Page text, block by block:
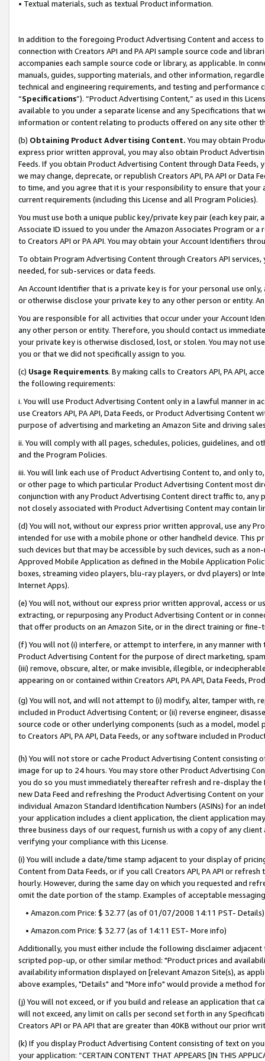
• Textual materials, such as textual Product information.
In addition to the foregoing Product Advertising Content and access
connection with Creators API and PA API sample source code and
accompanies each sample source code or library, as applicable. In
manuals, guides, supporting materials, and other information,
technical and engineering requirements, and testing and
“Specifications”). “Product Advertising Content,” as used in this
available to you under a separate license and any Specifications that
information or content relating to products offered on any site other
(b) Obtaining Product Advertising Content. You may obtain
express prior written approval, you may also obtain Product
Feeds. If you obtain Product Advertising Content through Data Feeds,
we may change, deprecate, or republish Creators API, PA API or Data
to time, and you agree that it is your responsibility to ensure that your
current requirements (including this License and all Program Policies).
You must use both a unique public key/private key pair (each key pair,
Associate ID issued to you under the Amazon Associates Program or
to Creators API or PA API. You may obtain your Account Identifiers
To obtain Program Advertising Content through Creators API
needed, for sub-services or data feeds.
An Account Identifier that is a private key is for your personal use
or otherwise disclose your private key to any other person or entity.
You are responsible for all activities that occur under your Account
any other person or entity. Therefore, you should contact us
your private key is otherwise disclosed, lost, or stolen. You may not
you or that we did not specifically assign to you.
(c) Usage Requirements. By making calls to Creators API, PA API,
the following requirements:
i. You will use Product Advertising Content only in a lawful manner in
use Creators API, PA API, Data Feeds, or Product Advertising
purpose of advertising and marketing an Amazon Site and driving
ii. You will comply with all pages, schedules, policies, guidelines, and
and the Program Policies.
iii. You will link each use of Product Advertising Content to, and only
or other page to which particular Product Advertising Content most
conjunction with any Product Advertising Content direct traffic to,
not closely associated with Product Advertising Content may contain
(d) You will not, without our express prior written approval, use any
intended for use with a mobile phone or other handheld device. This
such devices but that may be accessible by such devices, such as a
Approved Mobile Application as defined in the Mobile Application
boxes, streaming video players, blu-ray players, or dvd players) or
Internet Apps).
(e) You will not, without our express prior written approval, access or
extracting, or repurposing any Product Advertising Content or in
that offer products on an Amazon Site, or in the direct training or
(f) You will not (i) interfere, or attempt to interfere, in any manner
Product Advertising Content for the purpose of direct marketing,
(iii) remove, obscure, alter, or make invisible, illegible, or
appearing on or contained within Creators API, PA API, Data Feeds,
(g) You will not, and will not attempt to (i) modify, alter, tamper with,
included in Product Advertising Content; or (ii) reverse engineer,
source code or other underlying components (such as a model,
to Creators API, PA API, Data Feeds, or any software included in
(h) You will not store or cache Product Advertising Content
image for up to 24 hours. You may store other Product Advertising
you do so you must immediately thereafter refresh and re-display the
new Data Feed and refreshing the Product Advertising Content on
individual Amazon Standard Identification Numbers (ASINs) for an
your application includes a client application, the client application
three business days of our request, furnish us with a copy of any
verifying your compliance with this License.
(i) You will include a date/time stamp adjacent to your display of
Content from Data Feeds, or if you call Creators API, PA API or
hourly. However, during the same day on which you requested and
omit the date portion of the stamp. Examples of acceptable
• Amazon.com Price: $ 32.77 (as of 01/07/2008 14:11 PST- Details)
• Amazon.com Price: $ 32.77 (as of 14:11 EST- More info)
Additionally, you must either include the following disclaimer
scripted pop-up, or other similar method: "Product prices and
availability information displayed on [relevant Amazon Site(s), as
above examples, "Details" and "More info" would provide a method
(j) You will not exceed, or if you build and release an application that
will not exceed, any limit on calls per second set forth in any
Creators API or PA API that are greater than 40KB without our prior
(k) If you display Product Advertising Content consisting of text on
your application: “CERTAIN CONTENT THAT APPEARS [IN THIS